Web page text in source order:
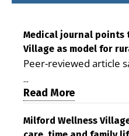
Medical journal points
Village as model for
Peer-reviewed article
is improving access,
demonstrating the
care costs By George
Milford LIVE
...
Read More
Milford Wellness